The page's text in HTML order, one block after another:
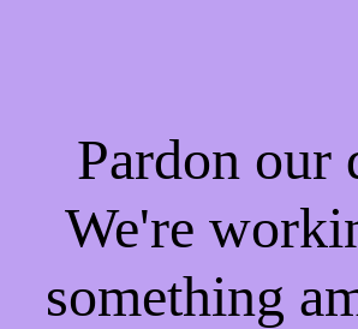
Pardon our
We're
something